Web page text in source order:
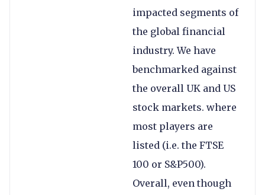
impacted segments of
the global financial
industry. We have
benchmarked against
the overall UK and US
stock markets. where
most players are
listed (i.e. the FTSE
100 or S&P500).
Overall, even though